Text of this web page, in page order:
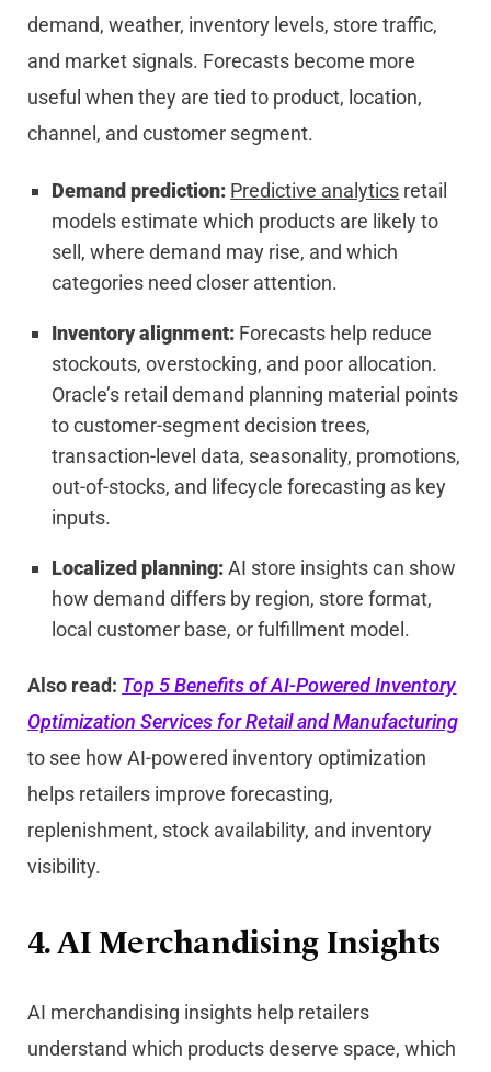
demand, weather, inventory levels, store traffic,
and market signals. Forecasts become more
useful when they are tied to product, location,
channel, and customer segment.
Demand prediction: Predictive analytics retail
models estimate which products are likely to
sell, where demand may rise, and which
categories need closer attention.
Inventory alignment: Forecasts help reduce
stockouts, overstocking, and poor allocation.
Oracle’s retail demand planning material points
to customer-segment decision trees,
transaction-level data, seasonality, promotions,
out-of-stocks, and lifecycle forecasting as key
inputs.
Localized planning:AI store insights can show
how demand differs by region, store format,
local customer base, or fulfillment model.
Also read: Top 5 Benefits of AI-Powered Inventory
Optimization Services for Retail and Manufacturing
to see how AI-powered inventory optimization
helps retailers improve forecasting,
replenishment, stock availability, and inventory
visibility.
4. AI Merchandising Insights
AI merchandising insights help retailers
understand which products deserve space, which